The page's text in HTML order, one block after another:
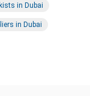
in Dubai
in Dubai